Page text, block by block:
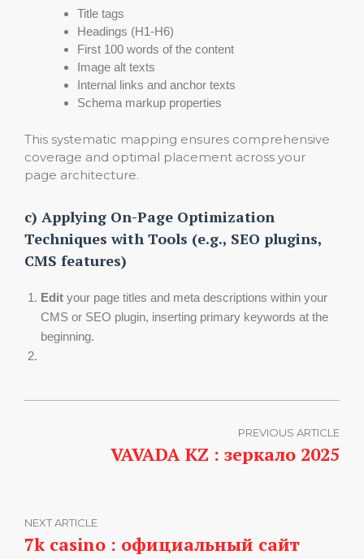
Title tags
Headings (H1-H6)
First 100 words of the content
Image alt texts
Internal links and anchor texts
Schema markup properties
This systematic mapping ensures comprehensive
coverage and optimal placement across your
page architecture.
c) Applying On-Page Optimization
Techniques with Tools (e.g., SEO plugins,
CMS features)
Edit your page titles and meta descriptions within your
CMS or SEO plugin, inserting primary keywords at the
beginning.
PREVIOUS ARTICLE
VAVADA KZ : зеркало 2025
NEXT ARTICLE
7k casino : официальный сайт